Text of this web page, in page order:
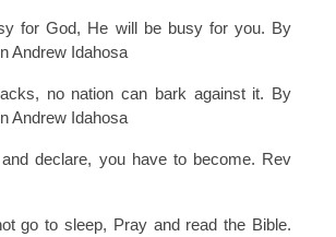
for God, He will be busy for you. By
Andrew Idahosa
no nation can bark against it. By
Andrew Idahosa
declare, you have to become. Rev
go to sleep, Pray and read the Bible.